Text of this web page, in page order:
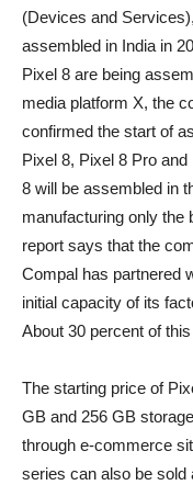
(Devices and
assembled in India in
Pixel 8 are being
media platform X, the
confirmed the start of
Pixel 8, Pixel 8 Pro
8 will be assembled in
manufacturing only the
report says that the
Compal has partnered
initial capacity of its
About 30 percent of
The starting price of
GB and 256 GB
through e-commerce
series can also be sold